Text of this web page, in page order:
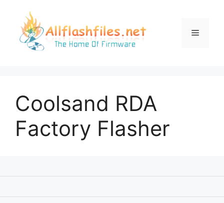
content
Menu
Coolsand RDA
Factory Flasher